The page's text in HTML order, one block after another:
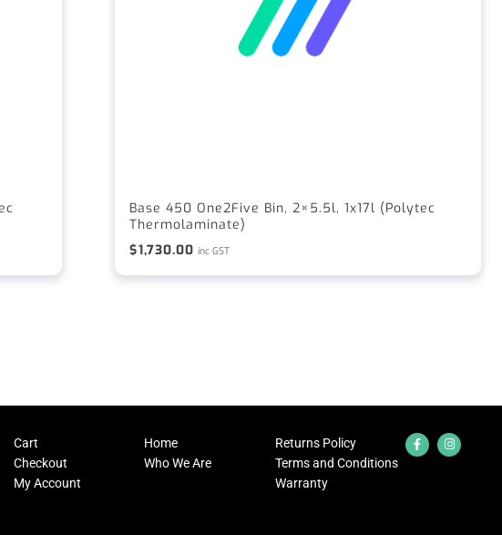
Base 450 One2Five Bin, 2×5.5l, 1x17l (Polytec
Thermolaminate)
$1,730.00 inc GST
Cart
Checkout
My Account
Home
Who We Are
Returns Policy
Terms and Conditions
Warranty